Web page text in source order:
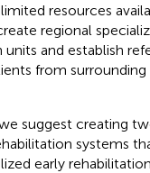
resources
regional
units and establish
from
suggest creating
systems
early